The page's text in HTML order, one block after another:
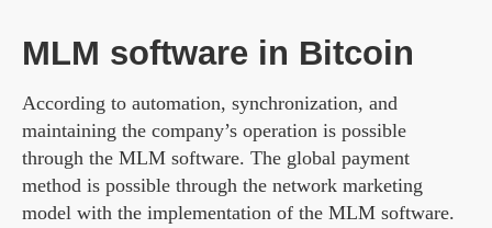
MLM software in Bitcoin
According to automation, synchronization, and
maintaining the company’s operation is possible
through the MLM software. The global payment
method is possible through the network marketing
model with the implementation of the MLM software.